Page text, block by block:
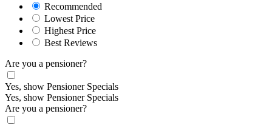
Recommended
Lowest Price
Highest Price
Best Reviews
Are you a pensioner?
Yes, show Pensioner Specials
Yes, show Pensioner Specials
Are you a pensioner?